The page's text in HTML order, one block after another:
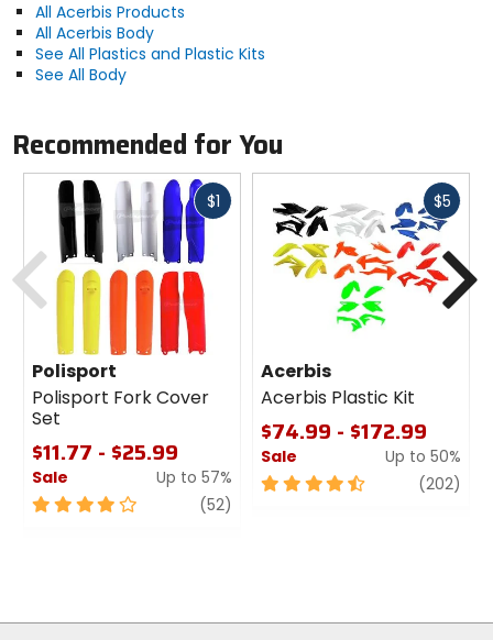
All Acerbis Products
All Acerbis Body
See All Plastics and Plastic Kits
See All Body
Recommended for You
$1Fast
Polisport
Polisport Fork Cover
Set
$11.77 - $25.99
Sale
Up to 57%
4
(52)
$5Fast
Acerbis
Acerbis Plastic Kit
$74.99 - $172.99
Sale
Up to 50%
4.5
(202)
Previous